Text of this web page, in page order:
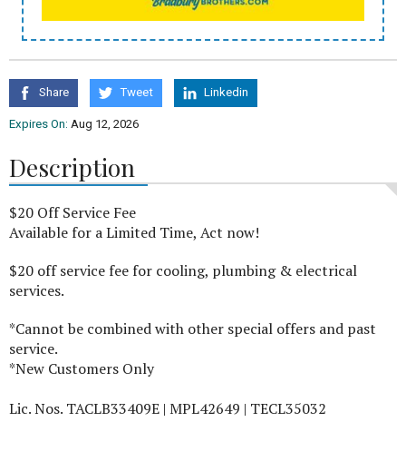
Share Tweet Linkedin
Expires On: Aug 12, 2026
Description
$20 Off Service Fee
Available for a Limited Time, Act now!
$20 off service fee for cooling, plumbing & electrical
services.
*Cannot be combined with other special offers and past
service.
*New Customers Only
Lic. Nos. TACLB33409E | MPL42649 | TECL35032